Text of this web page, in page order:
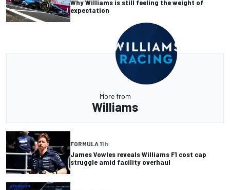
Why Williams is still feeling the weight of
expectation
More from
Williams
FORMULA 11 h
James Vowles reveals Williams F1 cost cap
struggle amid facility overhaul